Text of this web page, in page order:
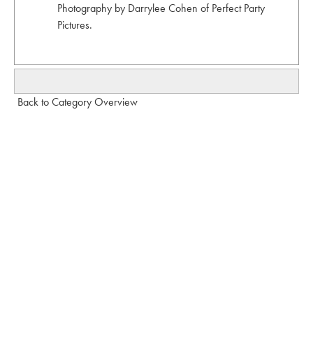
Photography by Darrylee Cohen of Perfect Party
Pictures.
Back to Category Overview